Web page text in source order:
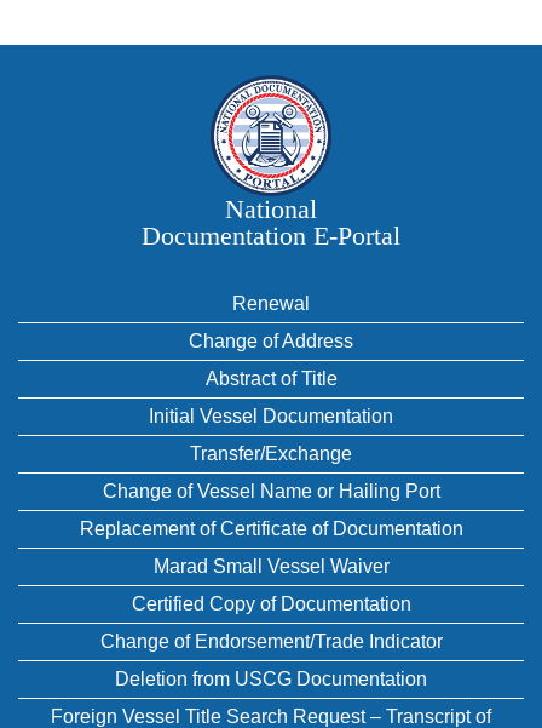
National
Documentation E‑Portal
Renewal
Change of Address
Abstract of Title
Initial Vessel Documentation
Transfer/Exchange
Change of Vessel Name or Hailing Port
Replacement of Certificate of Documentation
Marad Small Vessel Waiver
Certified Copy of Documentation
Change of Endorsement/Trade Indicator
Deletion from USCG Documentation
Foreign Vessel Title Search Request – Transcript of